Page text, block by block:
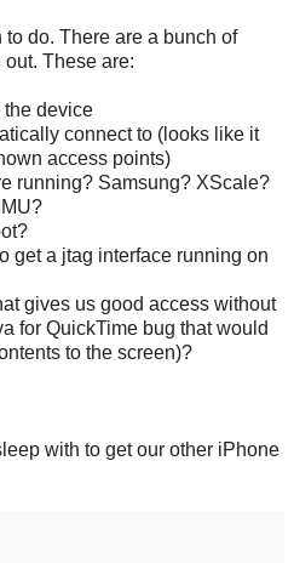
do. There are a bunch of
These are:
the device
connect to (looks like it
access points)
running? Samsung? XScale?
get a jtag interface running on
gives us good access without
for QuickTime bug that would
to the screen)?
with to get our other iPhone